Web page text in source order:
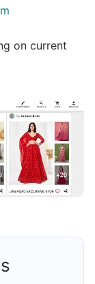
on current